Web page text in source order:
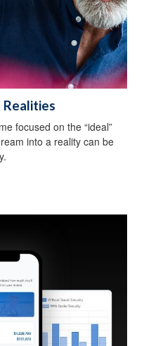
focused on the “ideal”
into a reality can be